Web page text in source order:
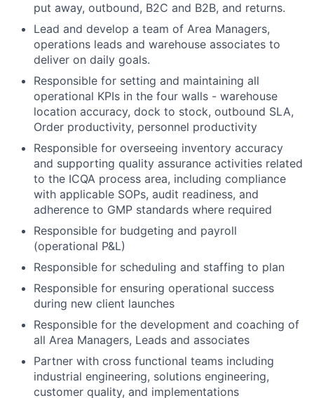
put away, outbound, B2C and B2B, and returns.
Lead and develop a team of Area Managers,
operations leads and warehouse associates to
deliver on daily goals.
Responsible for setting and maintaining all
operational KPIs in the four walls - warehouse
location accuracy, dock to stock, outbound SLA,
Order productivity, personnel productivity
Responsible for overseeing inventory accuracy
and supporting quality assurance activities related
to the ICQA process area, including compliance
with applicable SOPs, audit readiness, and
adherence to GMP standards where required
Responsible for budgeting and payroll
(operational P&L)
Responsible for scheduling and staffing to plan
Responsible for ensuring operational success
during new client launches
Responsible for the development and coaching of
all Area Managers, Leads and associates
Partner with cross functional teams including
industrial engineering, solutions engineering,
customer quality, and implementations